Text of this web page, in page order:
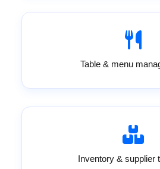
Table & menu
Inventory & supplier